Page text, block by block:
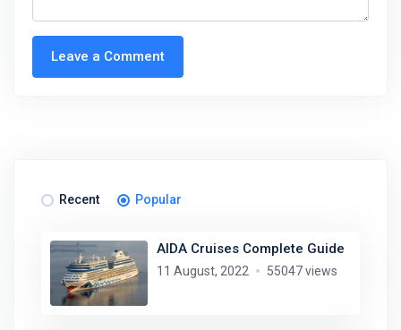
Leave a Comment
Recent Popular
AIDA Cruises Complete Guide
11 August, 2022 55047 views